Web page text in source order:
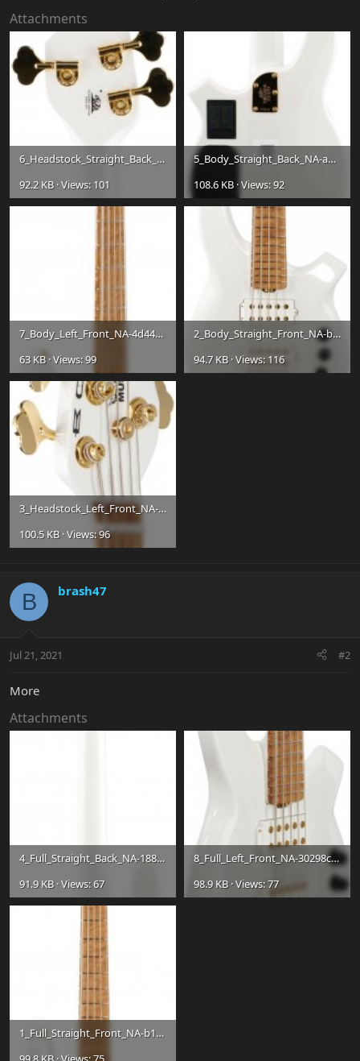
Attachments
6_Headstock_Straight_Back_NA-c7d92ed1a520035be0ab13f2fdcaa09c.jpg
92.2 KB · Views: 101
5_Body_Straight_Back_NA-a13f36c792525c89f98040904af74ba6.jpg
108.6 KB · Views: 92
7_Body_Left_Front_NA-4d4457ef56b929cdc6e4b6d91fc847d1.jpg
63 KB · Views: 99
2_Body_Straight_Front_NA-b6fbc61b68a1845ef7f4a54e68a7c964.jpg
94.7 KB · Views: 116
3_Headstock_Left_Front_NA-e424f2d29b3e1ac336cd4cd28105fa6e.jpg
100.5 KB · Views: 96
B brash47
Jul 21, 2021 #2
More
Attachments
4_Full_Straight_Back_NA-1881d42f8a0b21e2d1f5b99ce547e681.jpg
91.9 KB · Views: 67
8_Full_Left_Front_NA-30298c43d00ded926073eb52c5139863.jpg
98.9 KB · Views: 77
1_Full_Straight_Front_NA-b156d47a31e06d9a5733b8974cda4a3f.jpg